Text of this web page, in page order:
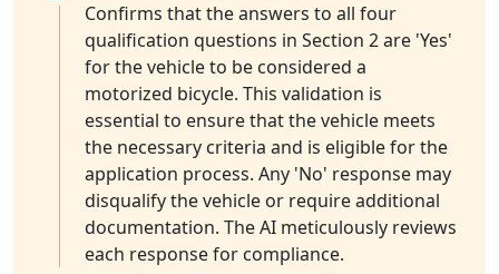
Confirms that the answers to all four
qualification questions in Section 2 are 'Yes'
for the vehicle to be considered a
motorized bicycle. This validation is
essential to ensure that the vehicle meets
the necessary criteria and is eligible for the
application process. Any 'No' response may
disqualify the vehicle or require additional
documentation. The AI meticulously reviews
each response for compliance.